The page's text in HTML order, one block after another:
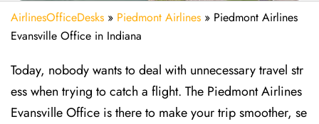
AirlinesOfficeDesks » Piedmont Airlines » Piedmont Airlines
Evansville Office in Indiana
Today, nobody wants to deal with unnecessary travel str
ess when trying to catch a flight. The Piedmont Airlines
Evansville Office is there to make your trip smoother, se